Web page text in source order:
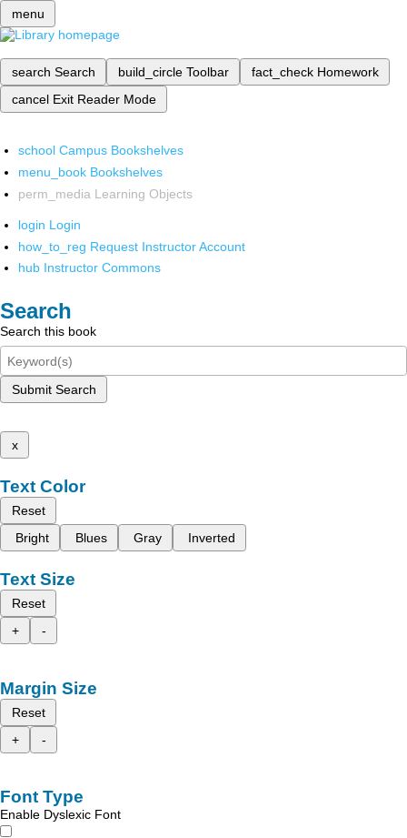
menu
search Search build_circle Toolbar fact_check Homework
cancel Exit Reader Mode
school Campus Bookshelves
menu_book Bookshelves
perm_media Learning Objects
login Login
how_to_reg Request Instructor Account
hub Instructor Commons
Search
Search this book
Submit Search
x
Text Color
Reset
Bright
Blues Gray Inverted
Text Size
Reset
+
-
Margin Size
Reset
+
-
Font Type
Enable Dyslexic Font